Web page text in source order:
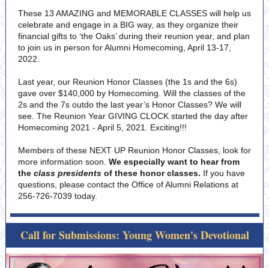
These 13 AMAZING and MEMORABLE CLASSES will help us
celebrate and engage in a BIG way, as they organize their
financial gifts to ‘the Oaks’ during their reunion year, and plan
to join us in person for Alumni Homecoming, April 13-17,
2022.
Last year, our Reunion Honor Classes (the 1s and the 6s)
gave over $140,000 by Homecoming. Will the classes of the
2s and the 7s outdo the last year’s Honor Classes? We will
see. The Reunion Year GIVING CLOCK started the day after
Homecoming 2021 - April 5, 2021. Exciting!!!
Members of these NEXT UP Reunion Honor Classes, look for
more information soon. We especially want to hear from
the class presidents of these honor classes. If you have
questions, please contact the Office of Alumni Relations at
256-726-7039 today.
Call for Submissions: Young Women's Devotional